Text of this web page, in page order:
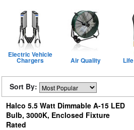
Electric Vehicle
Chargers Air Quality
Sort By:
Halco 5.5 Watt Dimmable A-15 LED
Bulb, 3000K, Enclosed Fixture
Rated